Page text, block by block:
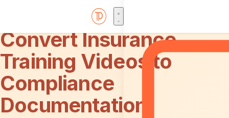
Convert Insurance
Training Videos to
Compliance
Documentation